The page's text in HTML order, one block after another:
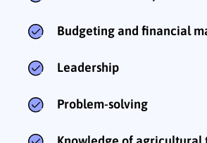
Budgeting and financial
Leadership
Problem-solving